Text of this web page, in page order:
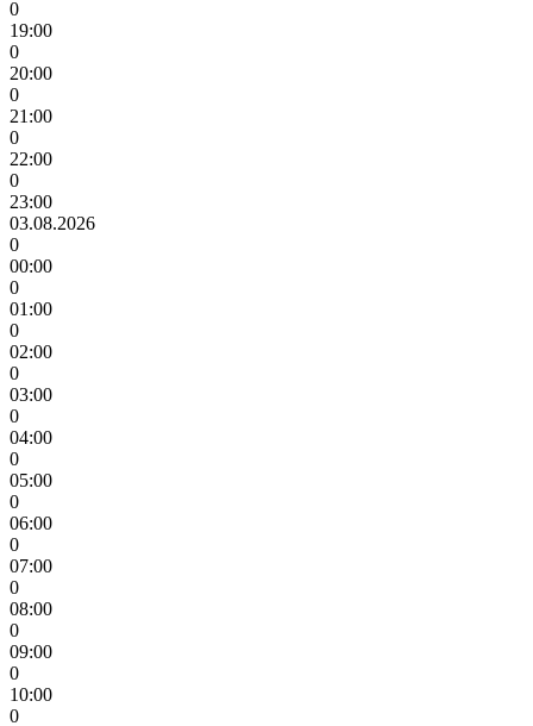
0
19:00
0
20:00
0
21:00
0
22:00
0
23:00
03.08.2026
0
00:00
0
01:00
0
02:00
0
03:00
0
04:00
0
05:00
0
06:00
0
07:00
0
08:00
0
09:00
0
10:00
0